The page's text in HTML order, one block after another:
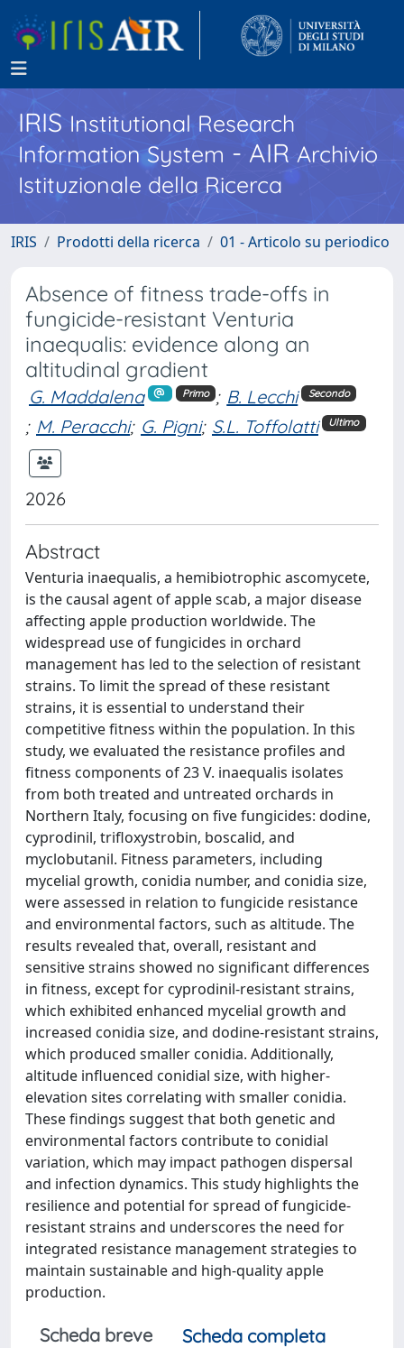
IRISInstitutional Research
Information System - AIR Archivio
Istituzionale della Ricerca
IRIS Prodotti della ricerca 01 - Articolo su periodico
Absence of fitness trade-offs in
fungicide-resistant Venturia
inaequalis: evidence along an
altitudinal gradient
G. Maddalena Primo ; B. Lecchi Secondo
; M. Peracchi; G. Pigni; S.L. Toffolatti Ultimo
2026
Abstract
Venturia inaequalis, a hemibiotrophic ascomycete,
is the causal agent of apple scab, a major disease
affecting apple production worldwide. The
widespread use of fungicides in orchard
management has led to the selection of resistant
strains. To limit the spread of these resistant
strains, it is essential to understand their
competitive fitness within the population. In this
study, we evaluated the resistance profiles and
fitness components of 23 V. inaequalis isolates
from both treated and untreated orchards in
Northern Italy, focusing on five fungicides: dodine,
cyprodinil, trifloxystrobin, boscalid, and
myclobutanil. Fitness parameters, including
mycelial growth, conidia number, and conidia size,
were assessed in relation to fungicide resistance
and environmental factors, such as altitude. The
results revealed that, overall, resistant and
sensitive strains showed no significant differences
in fitness, except for cyprodinil-resistant strains,
which exhibited enhanced mycelial growth and
increased conidia size, and dodine-resistant strains,
which produced smaller conidia. Additionally,
altitude influenced conidial size, with higher-
elevation sites correlating with smaller conidia.
These findings suggest that both genetic and
environmental factors contribute to conidial
variation, which may impact pathogen dispersal
and infection dynamics. This study highlights the
resilience and potential for spread of fungicide-
resistant strains and underscores the need for
integrated resistance management strategies to
maintain sustainable and high-quality apple
production.
Scheda breve
Scheda completa